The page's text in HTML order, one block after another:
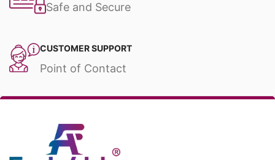
Safe and Secure
CUSTOMER SUPPORT
Point of Contact